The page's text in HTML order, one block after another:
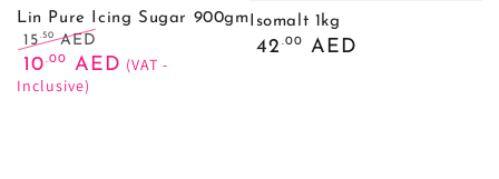
Lin Pure Icing Sugar 900gm
Regular
price
15.50AED
Sale
10.00 AED (VAT -
Inclusive)
Isomalt 1kg
Regular
42 .00 AED